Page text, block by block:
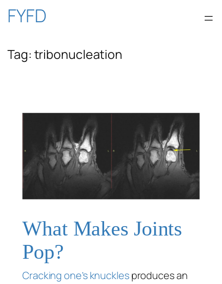
Skip
content
FYFD
Tag: tribonucleation
What Makes Joints
Pop?
Cracking one’s knucklesproduces an